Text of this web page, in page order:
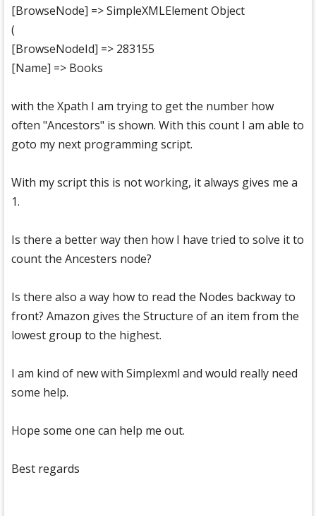
[BrowseNode] => SimpleXMLElement Object
(
[BrowseNodeId] => 283155
[Name] => Books
with the Xpath I am trying to get the number how
often "Ancestors" is shown. With this count I am able to
goto my next programming script.
With my script this is not working, it always gives me a
1.
Is there a better way then how I have tried to solve it to
count the Ancesters node?
Is there also a way how to read the Nodes backway to
front? Amazon gives the Structure of an item from the
lowest group to the highest.
I am kind of new with Simplexml and would really need
some help.
Hope some one can help me out.
Best regards